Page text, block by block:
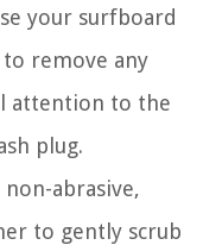
your surfboard
remove any
attention to the
plug.
non-abrasive,
to gently scrub